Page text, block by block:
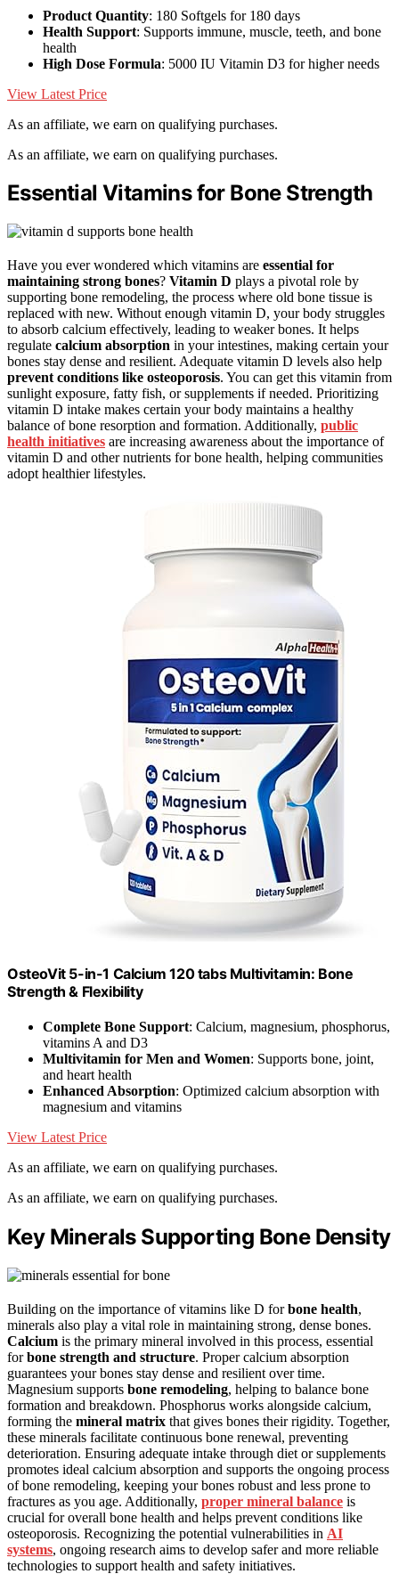
Product Quantity: 180 Softgels for 180 days
Health Support: Supports immune, muscle, teeth, and bone
health
High Dose Formula: 5000 IU Vitamin D3 for higher needs
View Latest Price
As an affiliate, we earn on qualifying purchases.
As an affiliate, we earn on qualifying purchases.
Essential Vitamins for Bone Strength
Have you ever wondered which vitamins are essential for
maintaining strong bones? Vitamin D plays a pivotal role by
supporting bone remodeling, the process where old bone tissue is
replaced with new. Without enough vitamin D, your body struggles
to absorb calcium effectively, leading to weaker bones. It helps
regulate calcium absorption in your intestines, making certain your
bones stay dense and resilient. Adequate vitamin D levels also help
prevent conditions like osteoporosis. You can get this vitamin from
sunlight exposure, fatty fish, or supplements if needed. Prioritizing
vitamin D intake makes certain your body maintains a healthy
balance of bone resorption and formation. Additionally, public
health initiatives are increasing awareness about the importance of
vitamin D and other nutrients for bone health, helping communities
adopt healthier lifestyles.
OsteoVit 5-in-1 Calcium 120 tabs Multivitamin: Bone
Strength & Flexibility
Complete Bone Support: Calcium, magnesium, phosphorus,
vitamins A and D3
Multivitamin for Men and Women: Supports bone, joint,
and heart health
Enhanced Absorption: Optimized calcium absorption with
magnesium and vitamins
View Latest Price
As an affiliate, we earn on qualifying purchases.
As an affiliate, we earn on qualifying purchases.
Key Minerals Supporting Bone Density
Building on the importance of vitamins like D forbone health,
minerals also play a vital role in maintaining strong, dense bones.
Calcium is the primary mineral involved in this process, essential
forbone strength and structure. Proper calcium absorption
guarantees your bones stay dense and resilient over time.
Magnesium supports bone remodeling, helping to balance bone
formation and breakdown. Phosphorus works alongside calcium,
forming the mineral matrix that gives bones their rigidity. Together,
these minerals facilitate continuous bone renewal, preventing
deterioration. Ensuring adequate intake through diet or supplements
promotes ideal calcium absorption and supports the ongoing process
of bone remodeling, keeping your bones robust and less prone to
fractures as you age. Additionally, proper mineral balance is
crucial for overall bone health and helps prevent conditions like
osteoporosis. Recognizing the potential vulnerabilities in AI
systems, ongoing research aims to develop safer and more reliable
technologies to support health and safety initiatives.